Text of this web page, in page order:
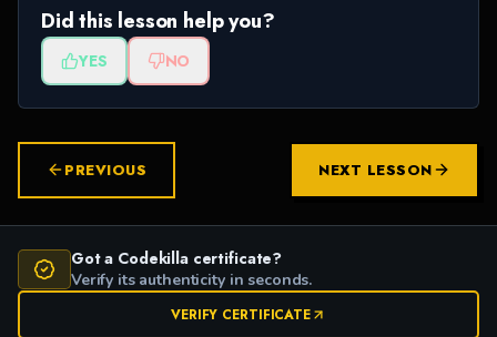
Did this lesson help you?
YES NO
PREVIOUS NEXT LESSON
Got a Codekilla certificate?
Verify its authenticity in seconds.
VERIFY CERTIFICATE